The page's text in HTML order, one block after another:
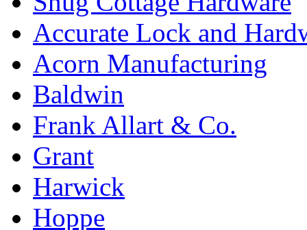
Accurate Lock and
Acorn Manufacturing
Baldwin
Frank Allart & Co.
Grant
Harwick
Hoppe